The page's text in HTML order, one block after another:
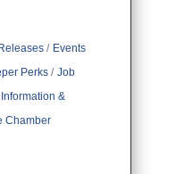
Events
Perks
Job
Information &
Chamber